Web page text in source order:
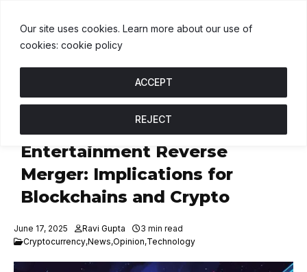
Our site uses cookies. Learn more about our use of
cookies: cookie policy
REJECT
ACCEPT
Tron to Go Public with SRM
Entertainment Reverse
Merger: Implications for
Blockchains and Crypto
June 17, 2025 Ravi Gupta
3 min read
Cryptocurrency,News,Opinion,Technology